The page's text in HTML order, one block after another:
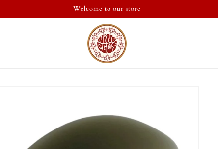
Welcome to our store